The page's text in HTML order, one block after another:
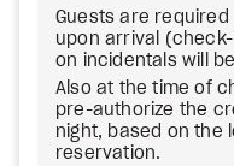
Guests are
upon arrival
on incidentals will
Also at the time of
pre-authorize the
night, based on the
reservation.